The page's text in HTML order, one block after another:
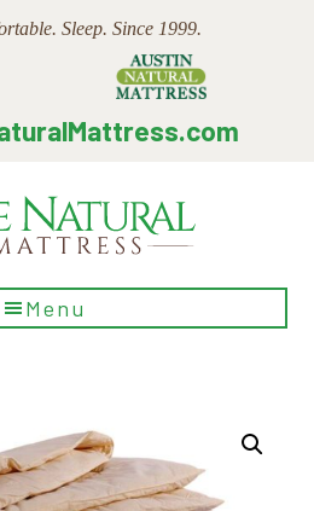
Sleep. Since 1999.
Menu